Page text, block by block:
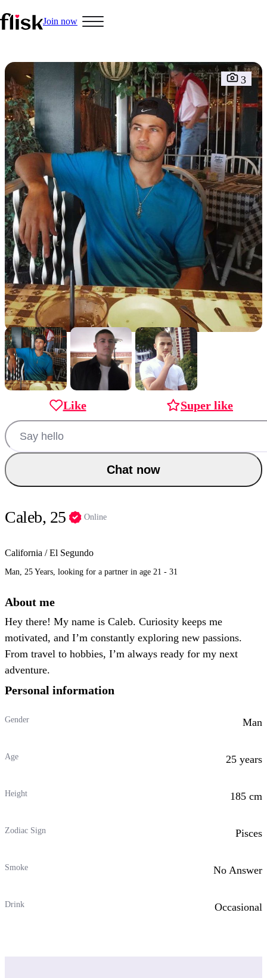
Join now
Hobbys
Interracial People
LGBT
3
Like Super like
Chat now
Caleb, 25 Online
California / El Segundo
Man, 25 Years, looking for a partner in age 21 - 31
About me
Hey there! My name is Caleb. Curiosity keeps me
motivated, and I’m constantly exploring new passions.
From travel to hobbies, I’m always ready for my next
adventure.
Personal information
Gender Man
Age 25 years
Height 185 cm
Zodiac Sign Pisces
Smoke No Answer
Drink Occasional